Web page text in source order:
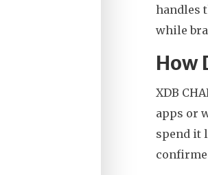
handles
while
How
XDB
apps or
spend it